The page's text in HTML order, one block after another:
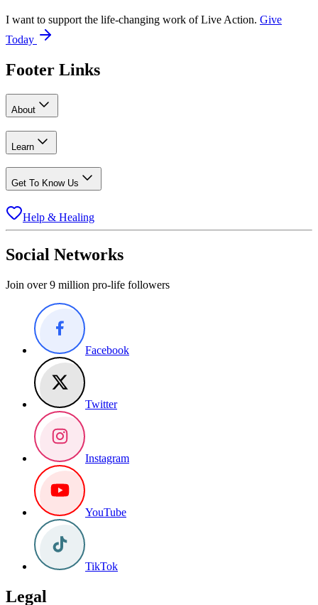
I want to support the life-changing work of Live Action. Give
Today
Footer Links
About
Learn
Get To Know Us
Help & Healing
Social Networks
Join over 9 million pro-life followers
Facebook
Twitter
Instagram
YouTube
TikTok
Legal